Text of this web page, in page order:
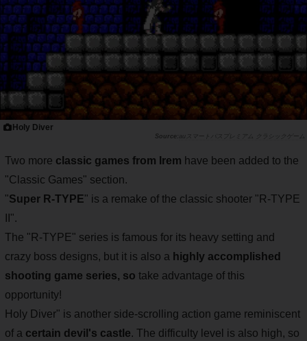
Holy Diver
auスマートパスプレミアム クラシックゲーム
Two more classic games from Irem have been added to the
"Classic Games" section.
"Super R-TYPE" is a remake of the classic shooter "R-TYPE
II".
The "R-TYPE" series is famous for its heavy setting and
crazy boss designs, but it is also a highly accomplished
shooting game series, so take advantage of this
opportunity!
Holy Diver" is another side-scrolling action game reminiscent
of a certain devil's castle. The difficulty level is also high, so